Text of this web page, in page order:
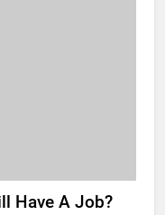
Have A Job?